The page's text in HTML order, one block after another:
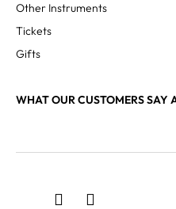
Other Instruments
Tickets
Gifts
WHAT OUR CUSTOMERS SAY